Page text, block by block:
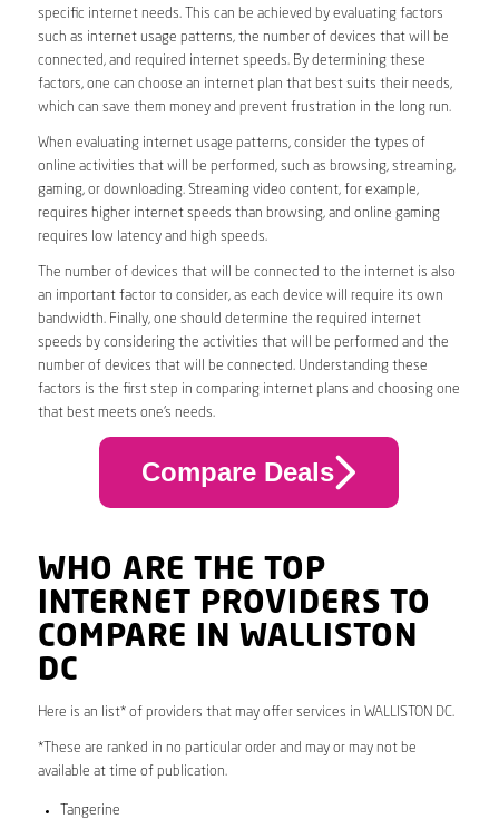
specific internet needs. This can be achieved by evaluating factors
such as internet usage patterns, the number of devices that will be
connected, and required internet speeds. By determining these
factors, one can choose an internet plan that best suits their needs,
which can save them money and prevent frustration in the long run.
When evaluating internet usage patterns, consider the types of
online activities that will be performed, such as browsing, streaming,
gaming, or downloading. Streaming video content, for example,
requires higher internet speeds than browsing, and online gaming
requires low latency and high speeds.
The number of devices that will be connected to the internet is also
an important factor to consider, as each device will require its own
bandwidth. Finally, one should determine the required internet
speeds by considering the activities that will be performed and the
number of devices that will be connected. Understanding these
factors is the first step in comparing internet plans and choosing one
that best meets one’s needs.
Compare Deals
WHO ARE THE TOP
INTERNET PROVIDERS TO
COMPARE IN WALLISTON
DC
Here is an list* of providers that may offer services in WALLISTON DC.
*These are ranked in no particular order and may or may not be
available at time of publication.
Tangerine